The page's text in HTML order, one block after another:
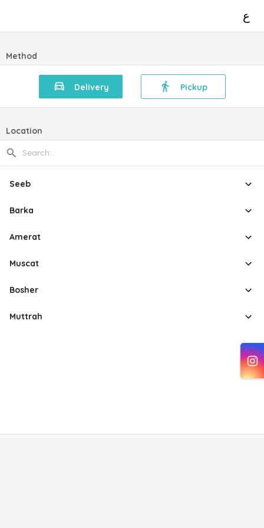
ع
Method
Delivery Pickup
Location
Seeb
Barka
Amerat
Muscat
Bosher
Muttrah